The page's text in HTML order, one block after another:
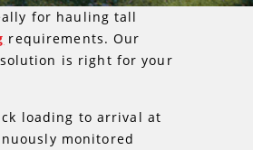
for hauling tall
requirements. Our
is right for your
loading to arrival at
monitored